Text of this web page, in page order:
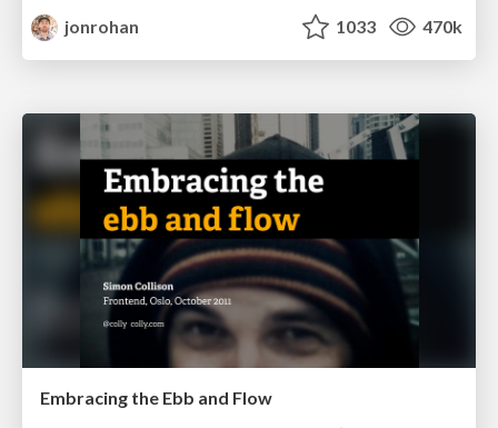
jonrohan
1033 470k
Embracing the Ebb and Flow